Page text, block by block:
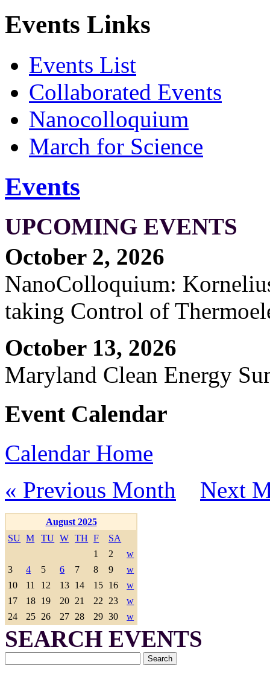
Events Links
Events List
Collaborated Events
Nanocolloquium
March for Science
Events
UPCOMING EVENTS
October 2, 2026
NanoColloquium:
taking Control of
October 13, 2026
Maryland Clean Energy
Event Calendar
Calendar Home
« Previous Month
Next
August 2025
SU M TU W TH F
SA
1
2
w
3
4 5 6 7 8 9
w
10
11 12 13 14 15 16
w
17
18 19 20 21 22 23
w
24
25 26 27 28 29 30 w
SEARCH EVENTS